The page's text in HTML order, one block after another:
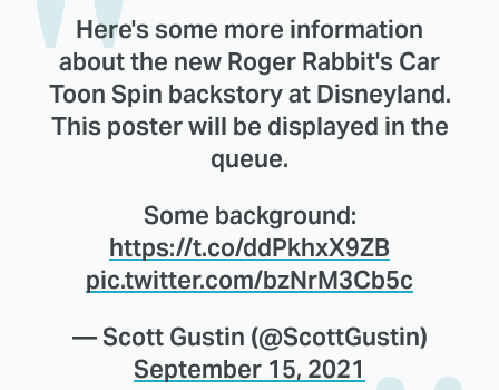
Here's some more information
about the new Roger Rabbit's Car
Toon Spin backstory at Disneyland.
This poster will be displayed in the
queue.
Some background:
https://t.co/ddPkhxX9ZB
pic.twitter.com/bzNrM3Cb5c
— Scott Gustin (@ScottGustin)
September 15, 2021